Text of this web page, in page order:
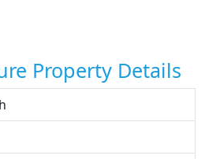
Property Details